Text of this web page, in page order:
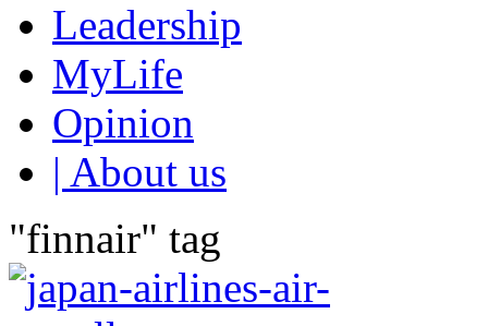
Leadership
MyLife
Opinion
| About us
"finnair" tag